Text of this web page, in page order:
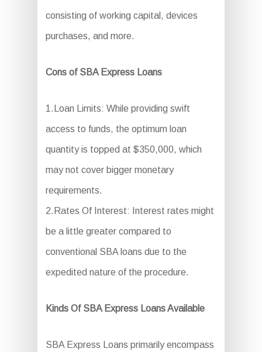
consisting of working capital, devices
purchases, and more.
Cons of SBA Express Loans
1.Loan Limits: While providing swift
access to funds, the optimum loan
quantity is topped at $350,000, which
may not cover bigger monetary
requirements.
2.Rates Of Interest: Interest rates might
be a little greater compared to
conventional SBA loans due to the
expedited nature of the procedure.
Kinds Of SBA Express Loans Available
SBA Express Loans primarily encompass